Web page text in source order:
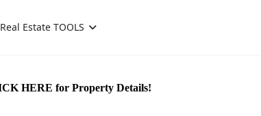
Real Estate TOOLS